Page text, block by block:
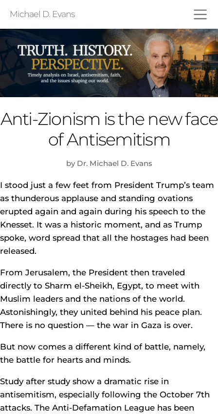
Michael D. Evans
Anti-Zionism is the new face
of Antisemitism
by Dr. Michael D. Evans
I stood just a few feet from President Trump’s team
as thunderous applause and standing ovations
erupted again and again during his speech to the
Knesset. It was a historic moment, and as Trump
spoke, word spread that all the hostages had been
released.
From Jerusalem, the President then traveled
directly to Sharm el-Sheikh, Egypt, to meet with
Muslim leaders and the nations of the world.
Astonishingly, they united behind his peace plan.
There is no question — the war in Gaza is over.
But now comes a different kind of battle, namely,
the battle for hearts and minds.
Study after study show a dramatic rise in
antisemitism, especially following the October 7th
attacks. The Anti-Defamation League has been